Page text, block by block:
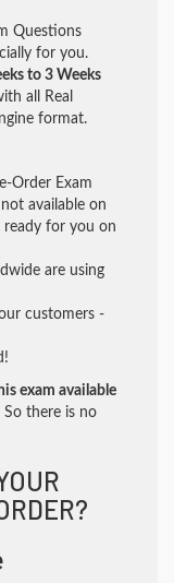
Questions
for you.
to 3 Weeks
all Real
format.
Order Exam
available on
ready for you on
are using
customers -
exam available
So there is no